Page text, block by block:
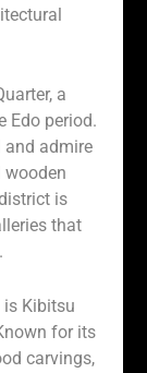
a
Edo period.
and admire
wooden
is
that
is Kibitsu
for its
carvings,